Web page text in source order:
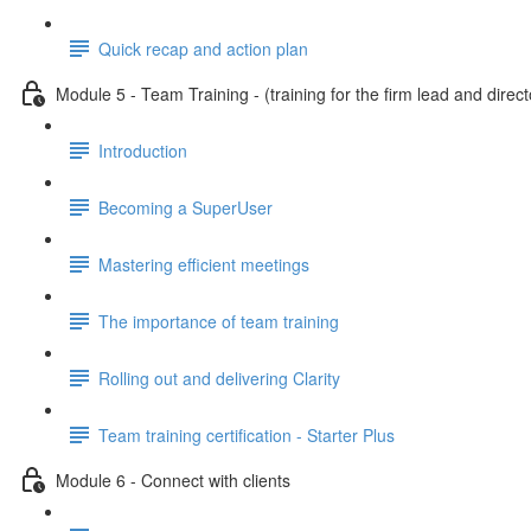
Quick recap and action plan
Module 5 - Team Training - (training for the firm lead and
Introduction
Becoming a SuperUser
Mastering efficient meetings
The importance of team training
Rolling out and delivering Clarity
Team training certification - Starter Plus
Module 6 - Connect with clients